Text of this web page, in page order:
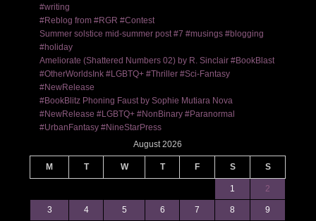
#writing
#Reblog from #RGR #Contest
Summer solstice mid-summer post #7 #musings #blogging
#holiday
Ameliorate (Shattered Numbers 02) by R. Sinclair #BookBlast
#OtherWorldsInk #LGBTQ+ #Thriller #Sci-Fantasy
#NewRelease
#BookBlitz Phoning Faust by Sophie Mutiara Nova
#NewRelease #LGBTQ+ #NonBinary #Paranormal
#UrbanFantasy #NineStarPress
August 2026
M T W T F S S
1 2
3 4 5 6 7 8 9